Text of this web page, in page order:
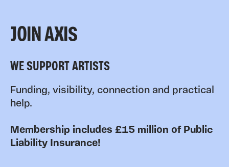
JOIN AXIS
WE SUPPORT ARTISTS
Funding, visibility, connection and practical
help.
Membership includes £15 million of Public
Liability Insurance!